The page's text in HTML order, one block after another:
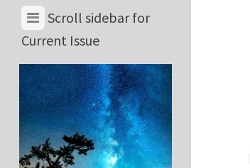
Skip
View
Menu
&
Current
Issue
Scroll sidebar for
Current Issue